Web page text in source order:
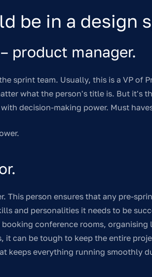
be in a design
product manager.
sprint team. Usually, this is a VP of
what the person's title is. But it's
decision-making power. Must
This person ensures that any pre-
and personalities it needs to be
conference rooms,
it can be tough to keep the entire
keeps everything running smoothly